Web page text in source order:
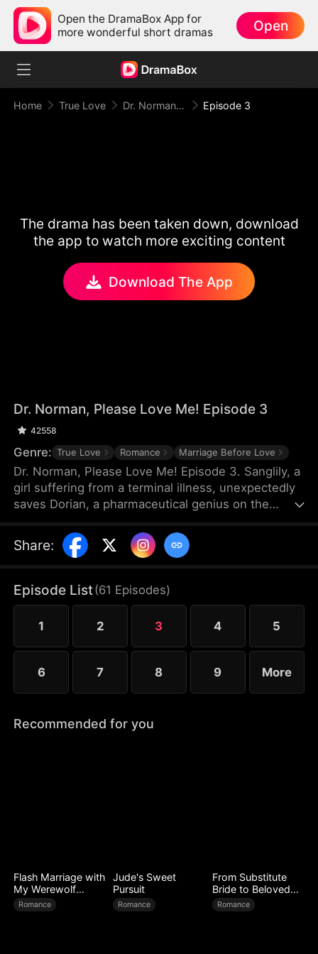
Open the DramaBox App for
more wonderful short dramas
Open
Home True Love Dr. Norman, Please Love Me! Episode 3
The drama has been taken down, download
the app to watch more exciting content
Download The App
Dr. Norman, Please Love Me! Episode 3
42558
Genre: True Love Romance Marriage Before Love
Dr. Norman, Please Love Me! Episode 3. Sanglily, a
girl suffering from a terminal illness, unexpectedly
saves Dorian, a pharmaceutical genius on the
Dorian’s long-dormant heart. Burdened by a heavy
past, Dorian returns to the laboratory with
develop a drug that could save her life. As the two
fall in love on this journey against illness, a sudden
turn of events causes Sanglily’s condition to
deteriorate rapidly...
Share:
Episode List(61 Episodes)
1 2 3 4 5
6 7 8 9 More
Recommended for you
Flash Marriage with
My Werewolf
Husband
Romance
Jude's Sweet
Pursuit
Romance
From Substitute
Bride to Beloved
Wife
Romance